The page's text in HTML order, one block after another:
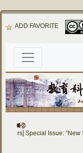
ADD FAVORITE
Special Issue: “New